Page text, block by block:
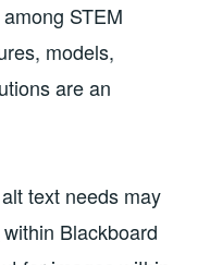
STEM
models,
are an
text needs may
within Blackboard